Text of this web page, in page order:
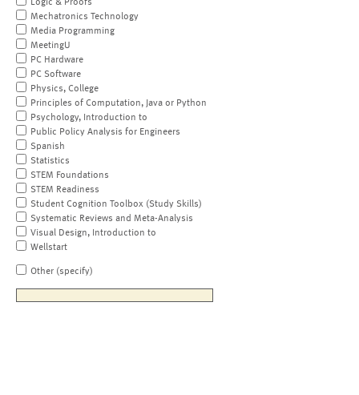
Logic & Proofs
Mechatronics Technology
Media Programming
MeetingU
PC Hardware
PC Software
Physics, College
Principles of Computation, Java or Python
Psychology, Introduction to
Public Policy Analysis for Engineers
Spanish
Statistics
STEM Foundations
STEM Readiness
Student Cognition Toolbox (Study Skills)
Systematic Reviews and Meta-Analysis
Visual Design, Introduction to
Wellstart
Other (specify)